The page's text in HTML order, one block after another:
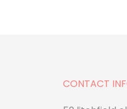
CONTACT